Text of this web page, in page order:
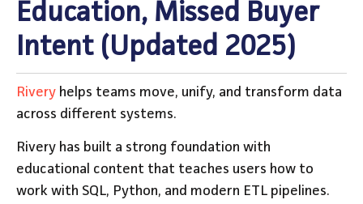
Education, Missed Buyer
Intent (Updated 2025)
Rivery helps teams move, unify, and transform data
across different systems.
Rivery has built a strong foundation with
educational content that teaches users how to
work with SQL, Python, and modern ETL pipelines.